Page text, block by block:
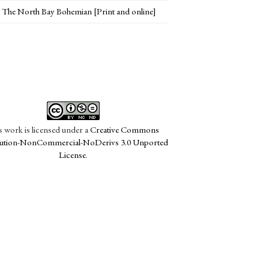
The North Bay Bohemian [Print and online]
work is licensed under aCreative Commons
NonCommercial-NoDerivs 3.0 Unported
License.